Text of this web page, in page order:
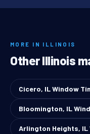
MORE IN ILLINOIS
Other Illinois
Cicero, IL Window
Bloomington, IL
Arlington Heights, IL